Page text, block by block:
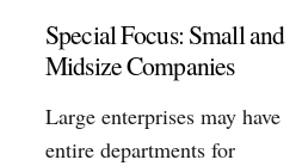
Special Focus: Small and
Midsize Companies
Large enterprises may have
entire departments for